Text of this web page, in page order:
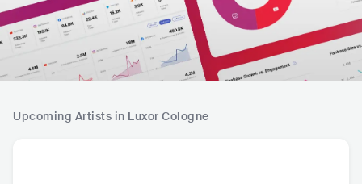
Upcoming Artists in Luxor Cologne